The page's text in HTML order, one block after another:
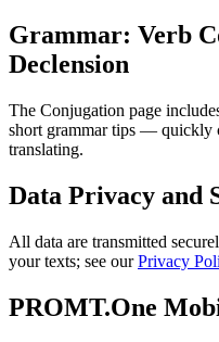
Grammar: Verb
Declension
The Conjugation page
short grammar tips — quickly
translating.
Data Privacy and
All data are transmitted
your texts; see ourPrivacy
PROMT.One